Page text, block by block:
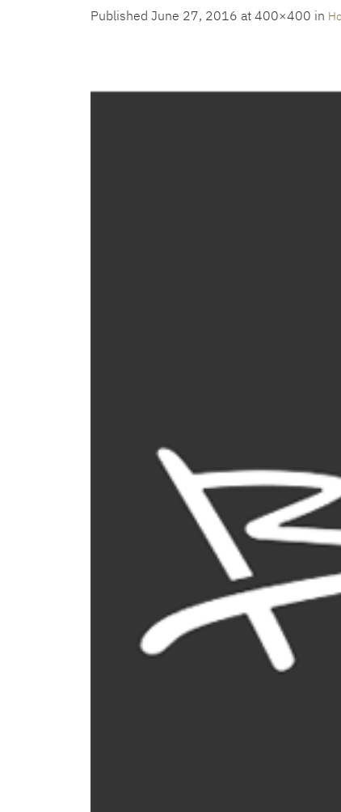
Published June 27, 2016 at 400×400 in